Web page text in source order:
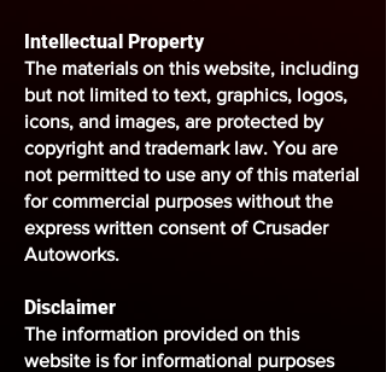
Intellectual Property
The materials on this website, including
but not limited to text, graphics, logos,
icons, and images, are protected by
copyright and trademark law. You are
not permitted to use any of this material
for commercial purposes without the
express written consent of Crusader
Autoworks.
Disclaimer
The information provided on this
website is for informational purposes